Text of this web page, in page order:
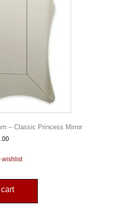
– Classic Princess Mirror
wishlist